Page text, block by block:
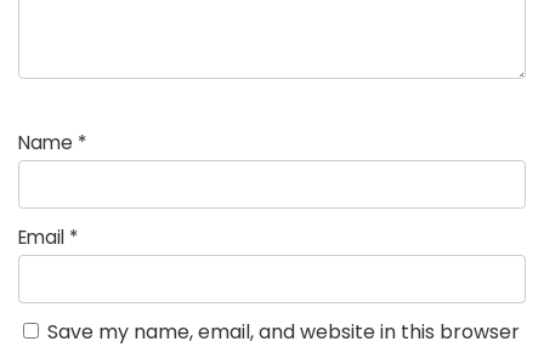
Name *
Email *
Save my name, email, and website in this browser